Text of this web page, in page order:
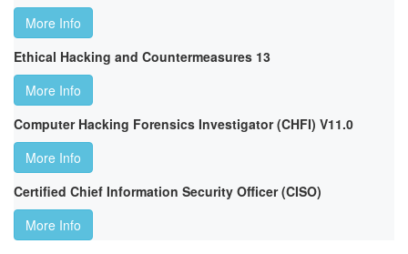
More Info
Ethical Hacking and Countermeasures 13
More Info
Computer Hacking Forensics Investigator (CHFI) V11.0
More Info
Certified Chief Information Security Officer (CISO)
More Info